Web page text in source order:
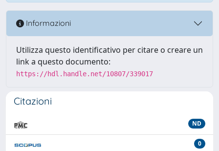
Informazioni
Utilizza questo identificativo per citare o creare un
link a questo documento:
https://hdl.handle.net/10807/339017
Citazioni
ND
0